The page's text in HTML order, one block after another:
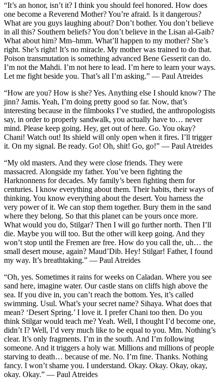
“It’s an honor, isn’t it? I think you should feel honored. How does
one become a Reverend Mother? You’re afraid. Is it dangerous?
What are you guys laughing about? Don’t bother. You don’t believe
in all this? Southern beliefs? You don’t believe in the Lisan al-Gaib?
What about him? Mm–hmm. What’ll happen to my mother? She’s
right. She’s right! It’s no miracle. My mother was trained to do that.
Poison transmutation is something advanced Bene Gesserit can do.
I’m not the Mahdi. I’m not here to lead. I’m here to learn your ways.
Let me fight beside you. That’s all I’m asking.” — Paul Atreides
“How are you? How is she? Yes. Anything else I should know? The
jinn? Jamis. Yeah, I’m doing pretty good so far. Now, that’s
interesting because in the filmbooks I’ve studied, the anthropologists
say, in order to properly sandwalk, you actually have to… never
mind. Please keep going. Hey, get out of here. Go. You okay?
Chani! Watch out! Its shield will only open when it fires. I’ll trigger
it. On my signal. Be ready. Go! Oh, shit! Go, go!” — Paul Atreides
“My old masters. And they were close friends. They were
massacred. Alongside my father. You’ve been fighting the
Harknonnens for decades. My family’s been fighting them for
centuries. I know everything about them. Their habits, their ways of
thinking. You know everything about the desert. You harness the
very power of it. We can stop them together. Bury them in the sand
where they belong. So that this planet can be yours once more.
What would you do, Stilgar? Then I will go further north. Then I’ll
die. Maybe you will too. But the other will keep going. And they
won’t stop until the Fremen are free. How do you call the, uh… the
small desert mouse, again? Maud’Dib. Hey! Stilgar! Father, I found
my way. It’s breathtaking.” — Paul Atreides
“Oh, yes. Sometimes it rains for weeks on Caladan. Where you see
sand here, imagine water. Our castle stans on cliffs high above the
sea. If you dive in, you can’t reach the bottom. Yes, it’s called
swimming. Usul. What’s your secret name? Sihaya. What does that
mean? ‘Desert Spring.’ I love it. I prefer Chani too then. Do you
think Stilgar would teach me? Yeah. Well, I thought I’d become one,
didn’t I? Well, I’d very much like to be equal to you. Mm. Nothing’s
clear. It’s only fragments. I’m in the south. And I’m following
someone. And it triggers a holy war. Millions and millions of people
starving to death… because of me. No. I’m fine. Thanks. Nothing
fancy. I won’t shame you. I understand. Okay. Okay. Okay, okay,
okay. Okay.” — Paul Atreides